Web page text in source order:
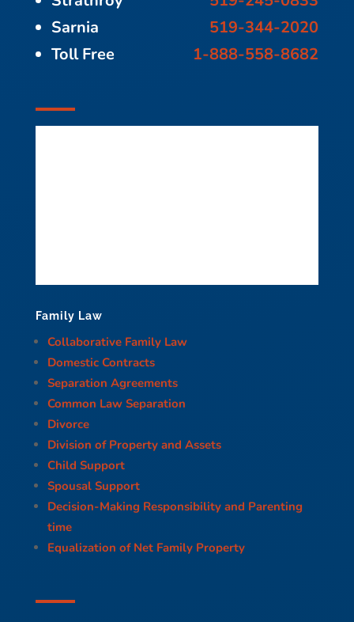
Sarnia
519-344-2020
Toll Free
1-888-558-8682
Family Law
Collaborative Family Law
Domestic Contracts
Separation Agreements
Common Law Separation
Divorce
Division of Property and Assets
Child Support
Spousal Support
Decision-Making Responsibility and Parenting
time
Equalization of Net Family Property